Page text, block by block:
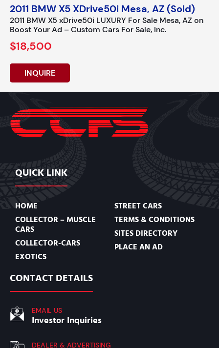
2011 BMW X5 XDrive50i Mesa, AZ (Sold)
2011 BMW X5 xDrive50i LUXURY For Sale Mesa, AZ on
Boost Your Ad – Custom Cars For Sale, Inc.
$18,500
INQUIRE
QUICK LINK
HOME
COLLECTOR – MUSCLE
CARS
COLLECTOR-CARS
EXOTICS
STREET CARS
TERMS & CONDITIONS
SITES DIRECTORY
PLACE AN AD
CONTACT DETAILS
EMAIL US
Investor Inquiries
DEALER & ADVERTISING